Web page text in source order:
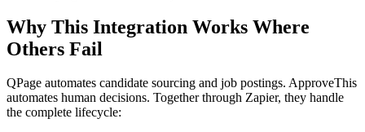
Why This Integration Works Where
Others Fail
QPage automates candidate sourcing and job postings. ApproveThis
automates human decisions. Together through Zapier, they handle
the complete lifecycle: